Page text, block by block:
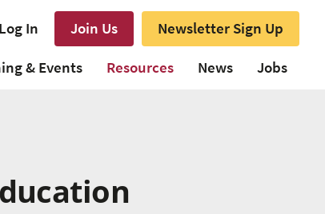
Log In Join Us
Newsletter Sign Up
& Events Resources News Jobs